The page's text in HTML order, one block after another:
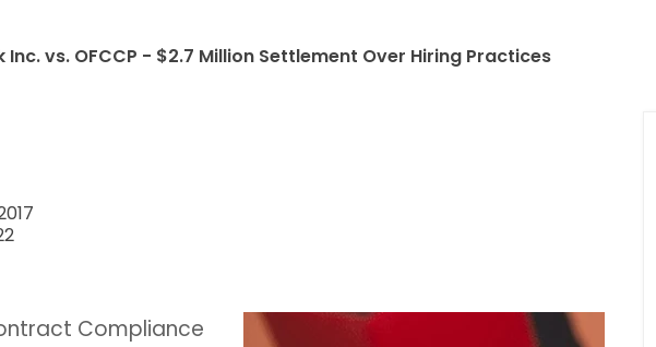
Inc. vs. OFCCP - $2.7 Million Settlement Over Hiring Practices
Compliance